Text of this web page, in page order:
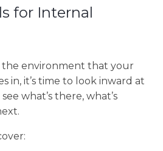
for Internal
environment that your
in, it’s time to look inward at
what’s there, what’s